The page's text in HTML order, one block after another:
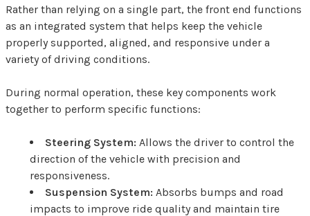
Rather than relying on a single part, the front end functions
as an integrated system that helps keep the vehicle
properly supported, aligned, and responsive under a
variety of driving conditions.
During normal operation, these key components work
together to perform specific functions:
Steering System: Allows the driver to control the
direction of the vehicle with precision and
responsiveness.
Suspension System: Absorbs bumps and road
impacts to improve ride quality and maintain tire